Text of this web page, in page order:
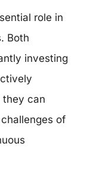
role in
Both
investing
they can
of